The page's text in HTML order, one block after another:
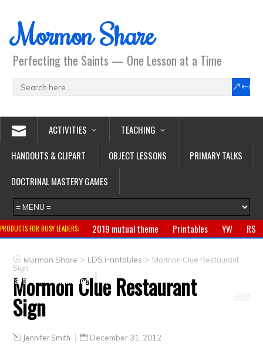
Mormon Share
Perfecting the Saints — One Lesson at a Time
ACTIVITIES
TEACHING
HANDOUTS & CLIPART
OBJECT LESSONS
PRIMARY TALKS
DOCTRINAL MASTERY GAMES
PRODUCTS FOR BUSY LEADERS: 2019 mutual theme Printables YW
RS
Primary
CTR ring Clothing Jewelry
Gifts
Crafts
Clearance
Mormon Share > LDS Printables > Mormon Clue Restaurant
Sign
Mormon Clue Restaurant
Sign
Jennifer Smith December 31, 2012